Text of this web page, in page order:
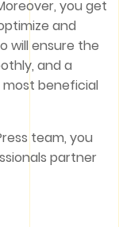
you get
and
will ensure the
and a
beneficial
team, you
partner